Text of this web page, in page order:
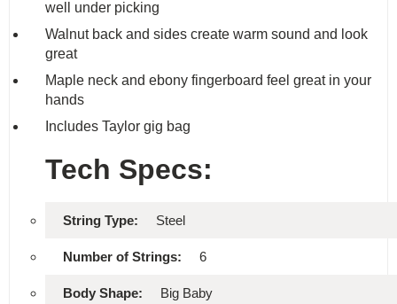
well under picking
Walnut back and sides create warm sound and look
great
Maple neck and ebony fingerboard feel great in your
hands
Includes Taylor gig bag
Tech Specs:
String Type: Steel
Number of Strings: 6
Body Shape: Big Baby